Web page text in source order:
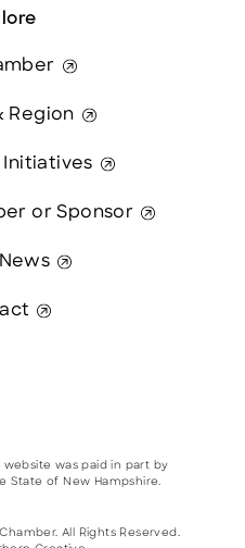
Region
Initiatives
or Sponsor
website was paid in part by
State of New Hampshire.
All Rights Reserved.